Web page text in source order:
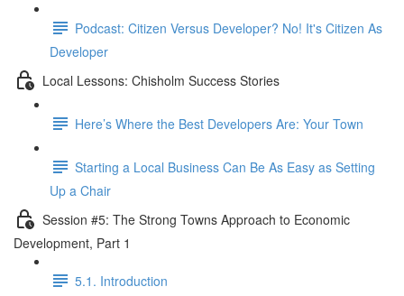
Podcast: Citizen Versus Developer? No! It's Citizen As
Developer
Local Lessons: Chisholm Success Stories
Here’s Where the Best Developers Are: Your Town
Starting a Local Business Can Be As Easy as Setting
Up a Chair
Session #5: The Strong Towns Approach to Economic
Development, Part 1
5.1. Introduction